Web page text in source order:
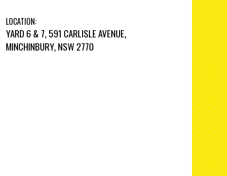
LOCATION:
YARD 6 & 7, 591 CARLISLE AVENUE,
MINCHINBURY, NSW 2770